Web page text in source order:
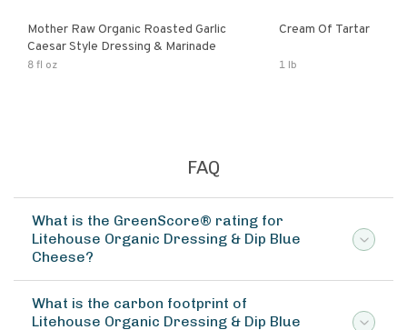
Mother Raw Organic Roasted Garlic
Caesar Style Dressing & Marinade
8 fl oz
Cream Of Tartar
1 lb
FAQ
What is the GreenScore® rating for
Litehouse Organic Dressing & Dip Blue
Cheese?
What is the carbon footprint of
Litehouse Organic Dressing & Dip Blue